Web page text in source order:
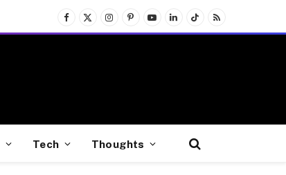
Facebook
X
(Twitter)
InstagramPinterest
YouTubeLinkedInTikTokRSS
Tech Thoughts